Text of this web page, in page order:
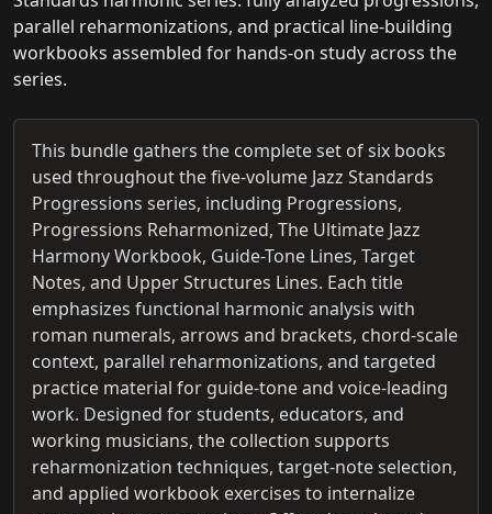
parallel reharmonizations, and practical line-building
workbooks assembled for hands-on study across the
series.
This bundle gathers the complete set of six books
used throughout the five-volume Jazz Standards
Progressions series, including Progressions,
Progressions Reharmonized, The Ultimate Jazz
Harmony Workbook, Guide-Tone Lines, Target
Notes, and Upper Structures Lines. Each title
emphasizes functional harmonic analysis with
roman numerals, arrows and brackets, chord-scale
context, parallel reharmonizations, and targeted
practice material for guide-tone and voice-leading
work. Designed for students, educators, and
working musicians, the collection supports
reharmonization techniques, target-note selection,
and applied workbook exercises to internalize